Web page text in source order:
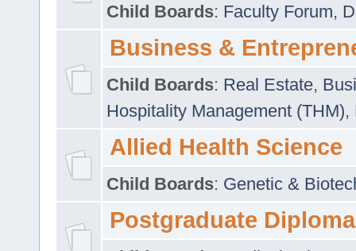
Child Boards: Faculty Forum,
Business &
Child Boards: Real Estate,
Hospitality Management (THM),
Allied Health Science
Child Boards: Genetic &
Postgraduate Diploma